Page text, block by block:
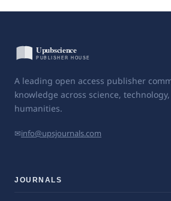
A leading open access publisher
knowledge across science,
humanities.
✉info@upsjournals.com
JOURNALS